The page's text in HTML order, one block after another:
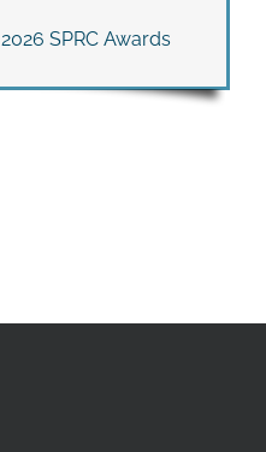
2026 SPRC Awards